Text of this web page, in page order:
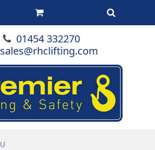
01454 332270
sales@rhclifting.com